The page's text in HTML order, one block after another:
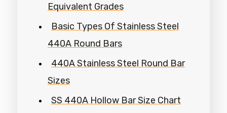
Equivalent Grades
Basic Types Of Stainless Steel
440A Round Bars
440A Stainless Steel Round Bar
Sizes
SS 440A Hollow Bar Size Chart